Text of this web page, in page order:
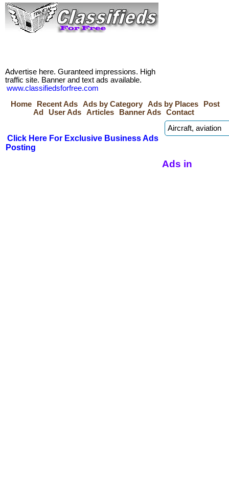
Advertise here. Guranteed impressions. High
traffic site. Banner and text ads available.
www.classifiedsforfree.com
Home
Recent Ads Ads by Category Ads by Places
Post
Ad
User Ads Articles Banner Ads Contact
Click Here For Exclusive Business Ads
Posting
Ads in